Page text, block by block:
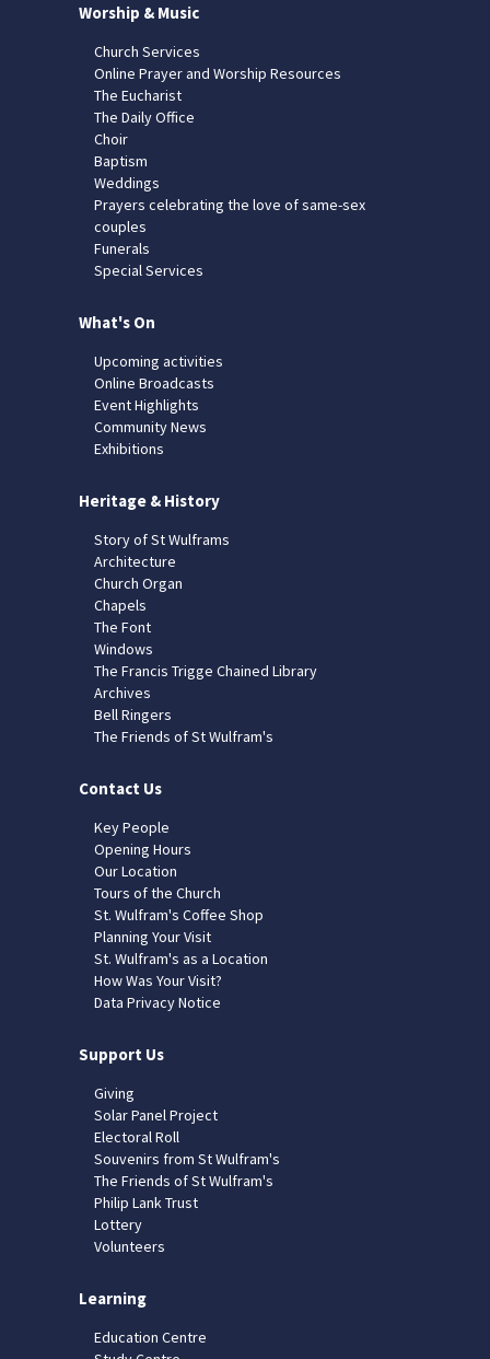
Worship & Music
Church Services
Online Prayer and Worship Resources
The Eucharist
The Daily Office
Choir
Baptism
Weddings
Prayers celebrating the love of same-sex
couples
Funerals
Special Services
What's On
Upcoming activities
Online Broadcasts
Event Highlights
Community News
Exhibitions
Heritage & History
Story of St Wulframs
Architecture
Church Organ
Chapels
The Font
Windows
The Francis Trigge Chained Library
Archives
Bell Ringers
The Friends of St Wulfram's
Contact Us
Key People
Opening Hours
Our Location
Tours of the Church
St. Wulfram's Coffee Shop
Planning Your Visit
St. Wulfram's as a Location
How Was Your Visit?
Data Privacy Notice
Support Us
Giving
Solar Panel Project
Electoral Roll
Souvenirs from St Wulfram's
The Friends of St Wulfram's
Philip Lank Trust
Lottery
Volunteers
Learning
Education Centre